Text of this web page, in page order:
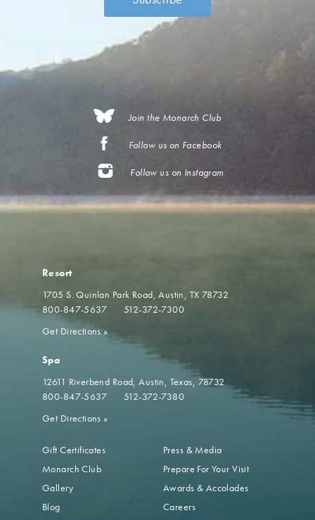
Join the Monarch Club
Follow us on Facebook
Follow us on Instagram
Resort
1705 S. Quinlan Park Road Austin, TX 78732
800-847-5637
512-372-7300
Get Directions»
Spa
12611 Riverbend Road Austin, Texas, 78732
800-847-5637
512-372-7380
Get Directions »
Gift Certificates
Monarch Club
Gallery
Blog
Press & Media
Prepare For Your Visit
Awards & Accolades
Careers